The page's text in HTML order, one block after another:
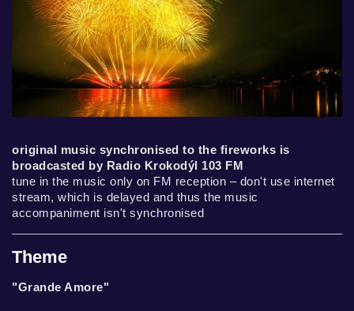
original music synchronised to the fireworks is
broadcasted by Radio Krokodýl 103 FM
tune in the music only on FM reception – don't use internet
stream, which is delayed and thus the music
accompaniment isn't synchronised
Theme
"Grande Amore"